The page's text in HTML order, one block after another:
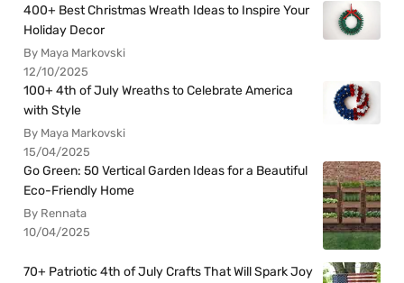
400+ Best Christmas Wreath Ideas to Inspire Your
Holiday Decor
By Maya Markovski
12/10/2025
100+ 4th of July Wreaths to Celebrate America
with Style
By Maya Markovski
15/04/2025
Go Green: 50 Vertical Garden Ideas for a Beautiful
Eco-Friendly Home
By Rennata
10/04/2025
70+ Patriotic 4th of July Crafts That Will Spark Joy